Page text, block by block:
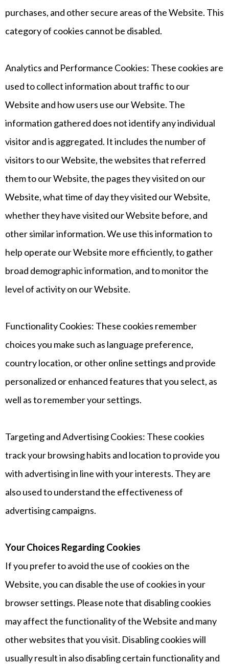
purchases, and other secure areas of the Website. This
category of cookies cannot be disabled.
Analytics and Performance Cookies: These cookies are
used to collect information about traffic to our
Website and how users use our Website. The
information gathered does not identify any individual
visitor and is aggregated. It includes the number of
visitors to our Website, the websites that referred
them to our Website, the pages they visited on our
Website, what time of day they visited our Website,
whether they have visited our Website before, and
other similar information. We use this information to
help operate our Website more efficiently, to gather
broad demographic information, and to monitor the
level of activity on our Website.
Functionality Cookies: These cookies remember
choices you make such as language preference,
country location, or other online settings and provide
personalized or enhanced features that you select, as
well as to remember your settings.
Targeting and Advertising Cookies: These cookies
track your browsing habits and location to provide you
with advertising in line with your interests. They are
also used to understand the effectiveness of
advertising campaigns.
Your Choices Regarding Cookies
If you prefer to avoid the use of cookies on the
Website, you can disable the use of cookies in your
browser settings. Please note that disabling cookies
may affect the functionality of the Website and many
other websites that you visit. Disabling cookies will
usually result in also disabling certain functionality and